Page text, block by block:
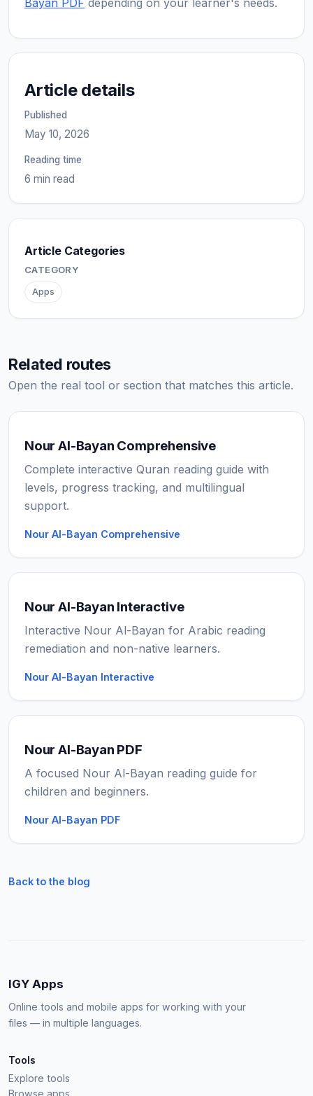
Article details
Published
May 10, 2026
Reading time
6 min read
Article Categories
CATEGORY
Apps
Related routes
Open the real tool or section that matches this article.
Nour Al-Bayan Comprehensive
Complete interactive Quran reading guide with
levels, progress tracking, and multilingual
support.
Nour Al-Bayan Comprehensive
Nour Al-Bayan Interactive
Interactive Nour Al-Bayan for Arabic reading
remediation and non-native learners.
Nour Al-Bayan Interactive
Nour Al-Bayan PDF
A focused Nour Al-Bayan reading guide for
children and beginners.
Nour Al-Bayan PDF
Back to the blog
IGY Apps
Online tools and mobile apps for working with your
files — in multiple languages.
Tools
Explore tools
Browse apps